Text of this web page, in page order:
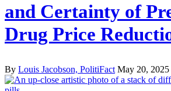
and Certainty of
Drug Price
By Louis Jacobson, PolitiFact May 20, 2025